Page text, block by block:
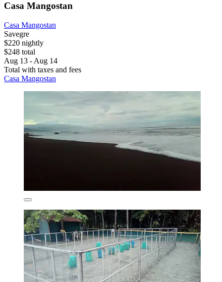
Casa Mangostan
Casa Mangostan
Savegre
$220 nightly
$248 total
Aug 13 - Aug 14
Total with taxes and fees
Casa Mangostan